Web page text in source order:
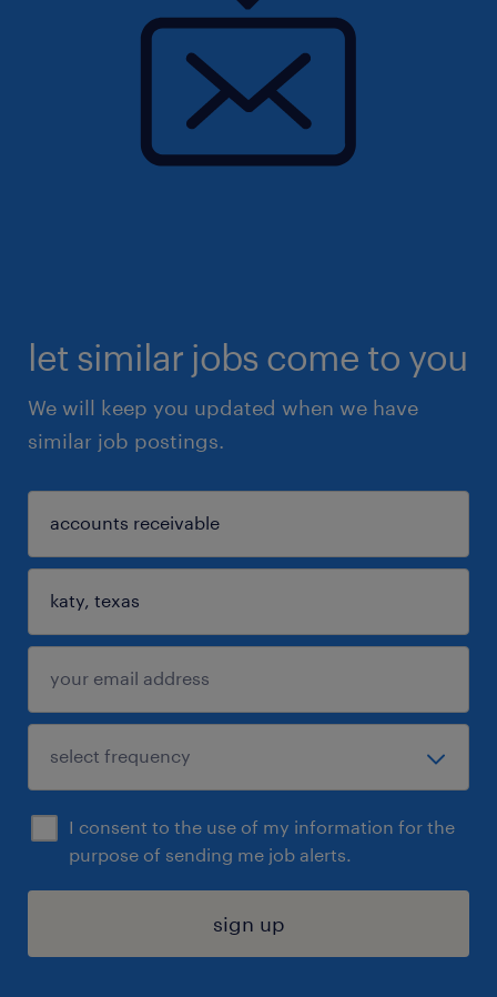
let similar jobs come to you
We will keep you updated when we have
similar job postings.
I consent to the use of my information for the
purpose of sending me job alerts.
sign up